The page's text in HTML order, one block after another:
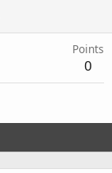
Points
0